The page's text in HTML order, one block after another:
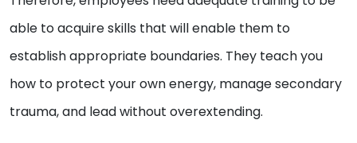
able to acquire skills that will enable them to
establish appropriate boundaries. They teach you
how to protect your own energy, manage secondary
trauma, and lead without overextending.